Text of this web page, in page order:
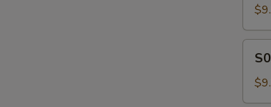
Curd
and
Soup
(For
Corn
Soup